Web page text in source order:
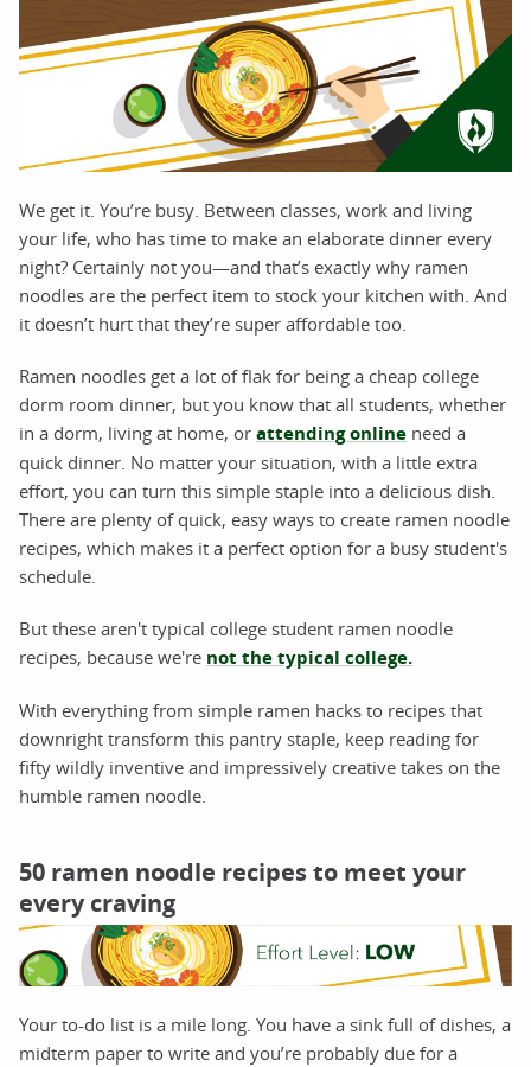
We get it. You’re busy. Between classes, work and living
your life, who has time to make an elaborate dinner every
night? Certainly not you—and that’s exactly why ramen
noodles are the perfect item to stock your kitchen with. And
it doesn’t hurt that they’re super affordable too.
Ramen noodles get a lot of flak for being a cheap college
dorm room dinner, but you know that all students, whether
in a dorm, living at home, or attending online need a
quick dinner. No matter your situation, with a little extra
effort, you can turn this simple staple into a delicious dish.
There are plenty of quick, easy ways to create ramen noodle
recipes, which makes it a perfect option for a busy student's
schedule.
But these aren't typical college student ramen noodle
recipes, because we're not the typical college.
With everything from simple ramen hacks to recipes that
downright transform this pantry staple, keep reading for
fifty wildly inventive and impressively creative takes on the
humble ramen noodle.
50 ramen noodle recipes to meet your
every craving
Your to-do list is a mile long. You have a sink full of dishes, a
midterm paper to write and you’re probably due for a